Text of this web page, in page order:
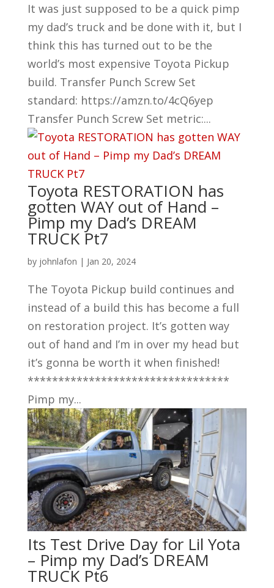
It was just supposed to be a quick pimp
my dad’s truck and be done with it, but I
think this has turned out to be the
world’s most expensive Toyota Pickup
build. Transfer Punch Screw Set
standard: https://amzn.to/4cQ6yep
Transfer Punch Screw Set metric:...
Toyota RESTORATION has
gotten WAY out of Hand –
Pimp my Dad’s DREAM
TRUCK Pt7
by johnlafon | Jan 20, 2024
The Toyota Pickup build continues and
instead of a build this has become a full
on restoration project. It’s gotten way
out of hand and I’m in over my head but
it’s gonna be worth it when finished!
*********************************
Pimp my...
Its Test Drive Day for Lil Yota
– Pimp my Dad’s DREAM
TRUCK Pt6